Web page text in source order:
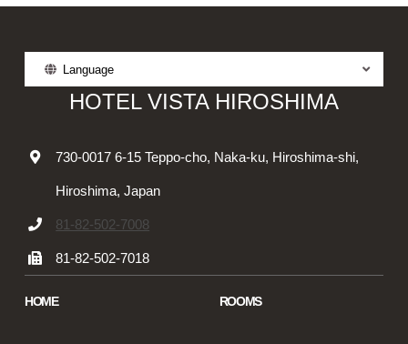
Language
HOTEL VISTA HIROSHIMA
730-0017 6-15 Teppo-cho, Naka-ku, Hiroshima-shi,
Hiroshima, Japan
81-82-502-7008
81-82-502-7018
HOME ROOMS